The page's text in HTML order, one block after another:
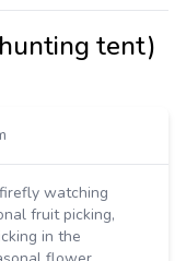
tent)
watching
fruit picking,
in the